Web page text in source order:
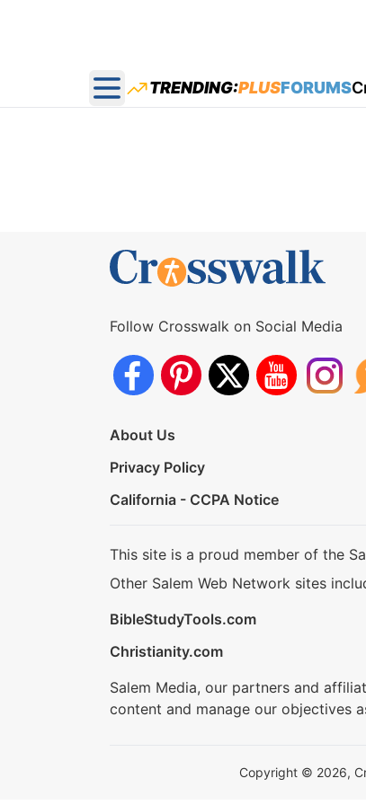
Open main menu
TRENDING:PLUSFORUMS
Follow Crosswalk on Social Media
About Us
Privacy Policy
California - CCPA Notice
This site is a proud member of the
Other Salem Web Network sites
BibleStudyTools.com
Christianity.com
Salem Media, our partners and
content and manage our objectives
Copyright © 2026,